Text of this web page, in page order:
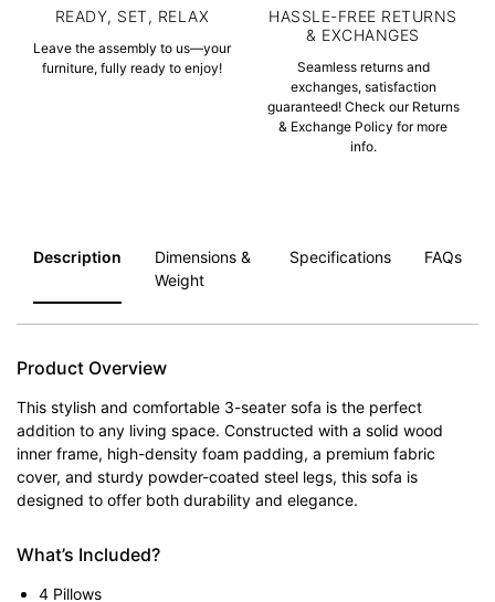
READY, SET, RELAX
Leave the assembly to us—your
furniture, fully ready to enjoy!
HASSLE-FREE RETURNS
& EXCHANGES
Seamless returns and
exchanges, satisfaction
guaranteed! Check our Returns
& Exchange Policy for more
info.
Description
Dimensions &
Weight
Specifications FAQs
Product Overview
This stylish and comfortable 3-seater sofa is the perfect
addition to any living space. Constructed with a solid wood
inner frame, high-density foam padding, a premium fabric
cover, and sturdy powder-coated steel legs, this sofa is
designed to offer both durability and elegance.
What’s Included?
4 Pillows